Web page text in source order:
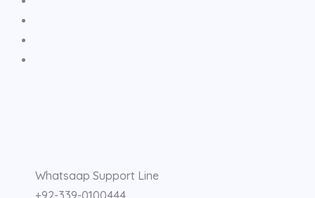
Whatsaap Support Line
+92-339-0100444